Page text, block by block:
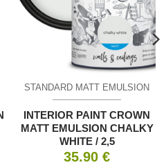
STANDARD MATT EMULSION
INTERIOR PAINT CROWN
MATT EMULSION CHALKY
WHITE / 2,5
35.90 €